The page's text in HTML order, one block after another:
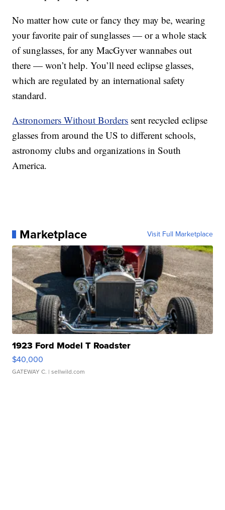
No matter how cute or fancy they may be, wearing
your favorite pair of sunglasses — or a whole stack
of sunglasses, for any MacGyver wannabes out
there — won’t help. You’ll need eclipse glasses,
which are regulated by an international safety
standard.
Astronomers Without Borders sent recycled eclipse
glasses from around the US to different schools,
astronomy clubs and organizations in South
America.
Marketplace Visit Full Marketplace
1923 Ford Model T Roadster
$40,000
GATEWAY C. | sellwild.com